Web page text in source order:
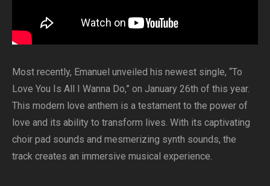
Most recently, Emanuel unveiled his newest single, “To
Love You Is All I Wanna Do,” on January 26th of this year.
This modern love anthem is a testament to the power of
love and its ability to transform lives. With its captivating
choir pad sounds and mesmerizing synth sounds, the
track creates an immersive musical experience.